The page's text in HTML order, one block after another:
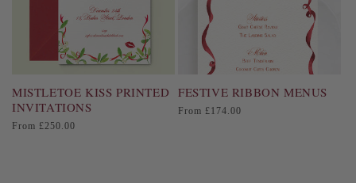
MISTLETOE KISS PRINTED
INVITATIONS
Regular
From £250.00
FESTIVE RIBBON MENUS
Regular
From £174.00